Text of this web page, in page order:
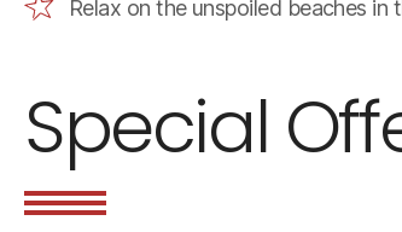
Relax on the unspoiled beaches in
Special